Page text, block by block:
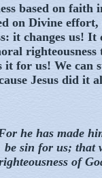
based on faith
on Divine
it changes us!
it for us! We can
Jesus did it
he has made
be sin for us; that
of